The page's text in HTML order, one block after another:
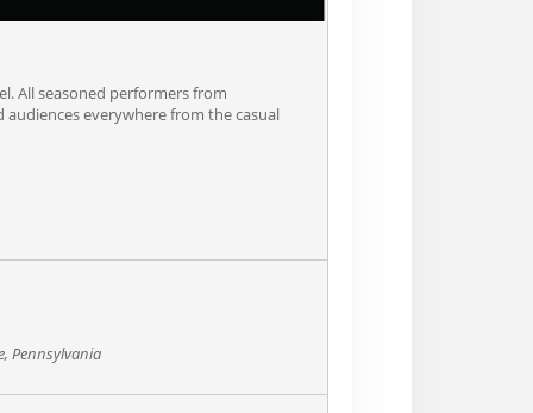
All seasoned performers from
audiences everywhere from the casual
Pennsylvania